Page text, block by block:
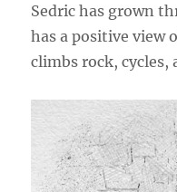
Sedric has grown
has a positive view
climbs rock, cycles,